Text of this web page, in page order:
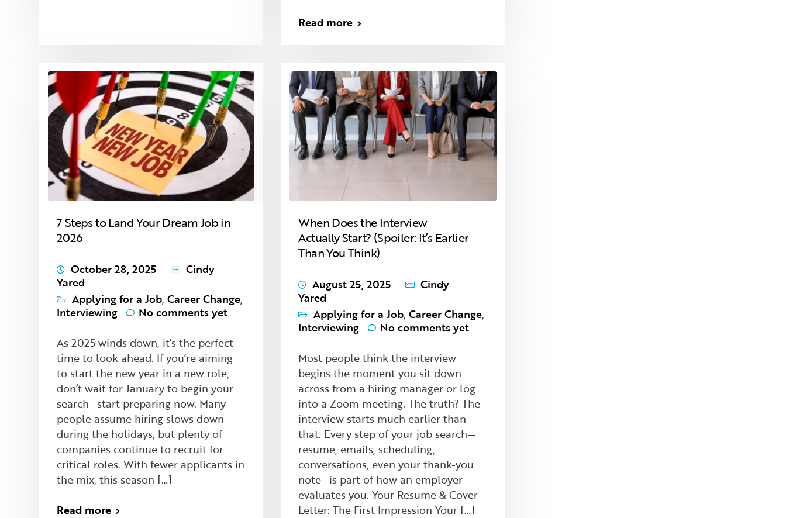
Read more
7 Steps to Land Your Dream Job in
2026
October 28, 2025
Cindy
Yared
Applying for a Job, Career Change,
Interviewing
No comments yet
As 2025 winds down, it’s the perfect
time to look ahead. If you’re aiming
to start the new year in a new role,
don’t wait for January to begin your
search—start preparing now. Many
people assume hiring slows down
during the holidays, but plenty of
companies continue to recruit for
critical roles. With fewer applicants in
the mix, this season […]
Read more
When Does the Interview
Actually Start? (Spoiler: It’s Earlier
Than You Think)
August 25, 2025
Cindy
Yared
Applying for a Job,Career Change,
Interviewing
No comments yet
Most people think the interview
begins the moment you sit down
across from a hiring manager or log
into a Zoom meeting. The truth? The
interview starts much earlier than
that. Every step of your job search—
resume, emails, scheduling,
conversations, even your thank-you
note—is part of how an employer
evaluates you. Your Resume & Cover
Letter: The First Impression Your […]